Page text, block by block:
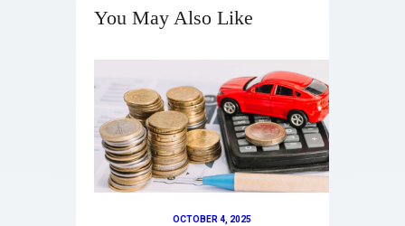
You May Also Like
OCTOBER 4, 2025